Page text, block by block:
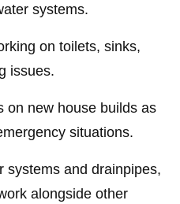
systems.
on toilets, sinks,
issues.
on new house builds as
situations.
systems and drainpipes,
alongside other